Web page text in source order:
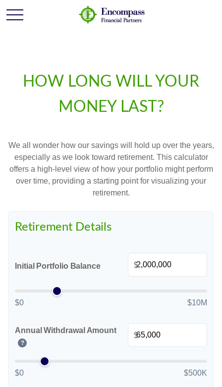
HOW LONG WILL YOUR
MONEY LAST?
We all wonder how our savings will hold up over the years,
especially as we look toward retirement. This calculator
offers a high-level view of how your portfolio might perform
over time, providing a starting point for visualizing your
retirement.
Retirement Details
Initial Portfolio Balance $
$0 $10M
Annual Withdrawal Amount
?
$
$0 $500K